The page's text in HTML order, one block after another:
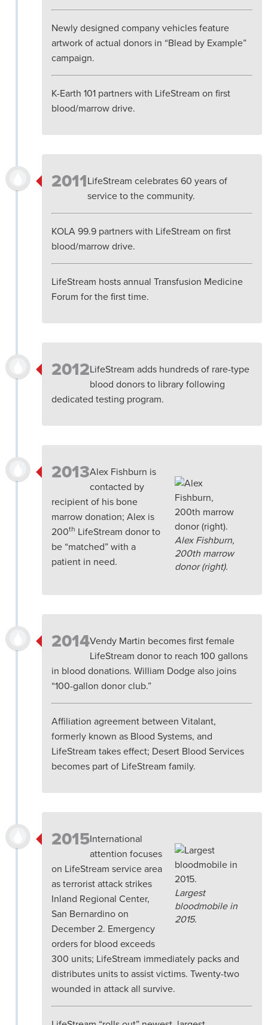
Newly designed company vehicles feature
artwork of actual donors in “Blead by Example”
campaign.
K-Earth 101 partners with LifeStream on first
blood/marrow drive.
2011LifeStream celebrates 60 years of
service to the community.
KOLA 99.9 partners with LifeStream on first
blood/marrow drive.
LifeStream hosts annual Transfusion Medicine
Forum for the first time.
2012LifeStream adds hundreds of rare-type
blood donors to library following
dedicated testing program.
2013
Alex Fishburn,
200th marrow
donor (right).
Alex Fishburn is
contacted by
recipient of his bone
marrow donation; Alex is
200th LifeStream donor to
be “matched” with a
patient in need.
2014Vendy Martin becomes first female
LifeStream donor to reach 100 gallons
in blood donations. William Dodge also joins
“100-gallon donor club.”
Affiliation agreement between Vitalant,
formerly known as Blood Systems, and
LifeStream takes effect; Desert Blood Services
becomes part of LifeStream family.
2015
Largest
bloodmobile in
2015.
International
attention focuses
on LifeStream service area
as terrorist attack strikes
Inland Regional Center,
San Bernardino on
December 2. Emergency
orders for blood exceeds
300 units; LifeStream immediately packs and
distributes units to assist victims. Twenty-two
wounded in attack all survive.